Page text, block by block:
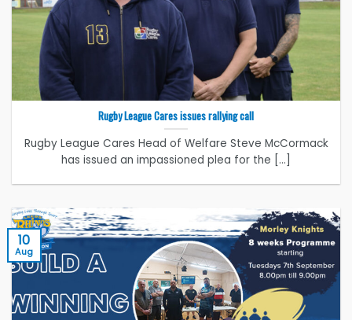
Rugby League Cares issues rallying call
Rugby League Cares Head of Welfare Steve McCormack
has issued an impassioned plea for the [...]
10
Aug